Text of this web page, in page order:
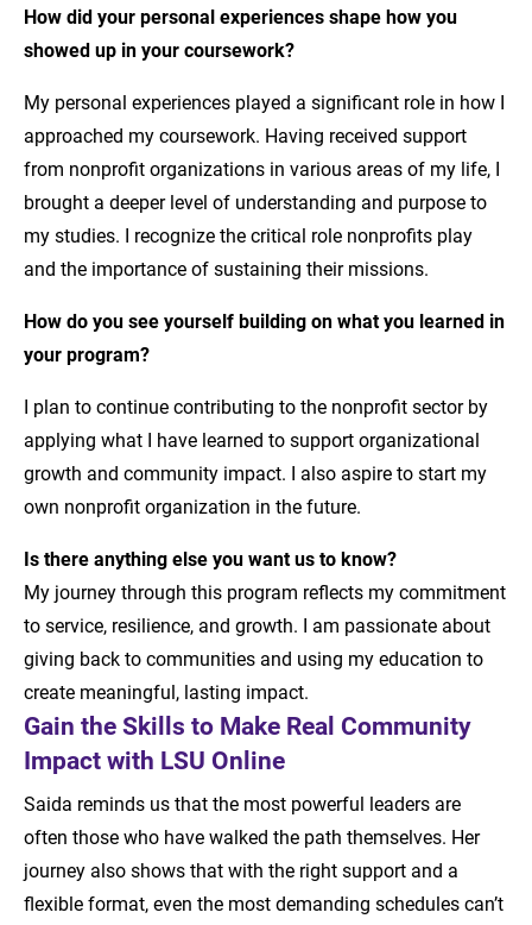
How did yourpersonal experiencesshape how you
showed up in your coursework?
My personal experiences played a significant role in how I
approached my coursework. Having received support
from nonprofit organizations in various areas of my life, I
brought a deeper level of understanding and purpose to
my studies. I recognize the critical role nonprofits play
and the importance of sustaining their missions.
How do you see yourself building on what you learned in
your program?
I plan to continue contributing to the nonprofit sector by
applying what I have learned to support organizational
growth and community impact. I also aspire to start my
own nonprofit organization in the future.
Is there anything else you want us to know?
My journey through this program reflects my commitment
to service, resilience, and growth. I am passionate about
giving back to communities and using my education to
create meaningful, lasting impact.
Gain the Skills to Make Real Community
Impact with LSU Online
Saida reminds us that the most powerful leaders are
often those who have walked the path themselves. Her
journey also shows that with the right support and a
flexible format, even the most demanding schedules can’t